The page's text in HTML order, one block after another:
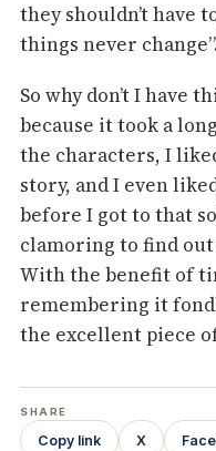
they shouldn’t have
things never
So why don’t I have
because it took a
the characters, I
story, and I even
before I got to that
clamoring to find
With the benefit of
remembering it
the excellent piece
SHARE
Copy link X